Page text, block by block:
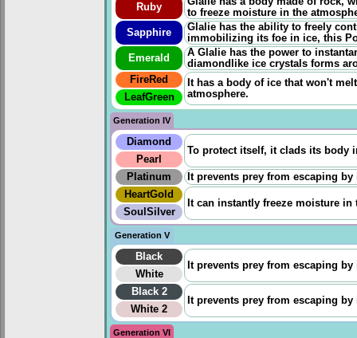
Ruby
to freeze moisture in the
Sapphire
Glalie has the ability to freely
immobilizing its foe in ice, this
Emerald
A Glalie has the power to
diamondlike ice crystals forms
FireRed
It has a body of ice that won't
atmosphere.
LeafGreen
Generation IV
Diamond
To protect itself, it clads its body
Pearl
Platinum
It prevents prey from escaping
HeartGold
It can instantly freeze moisture
SoulSilver
Generation V
Black
It prevents prey from escaping
White
Black 2
It prevents prey from escaping
White 2
Generation VI